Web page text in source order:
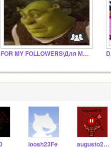
FOR MY FOLLOWERS\Для Моих Подписчиков
loosh23Fe augusto2019